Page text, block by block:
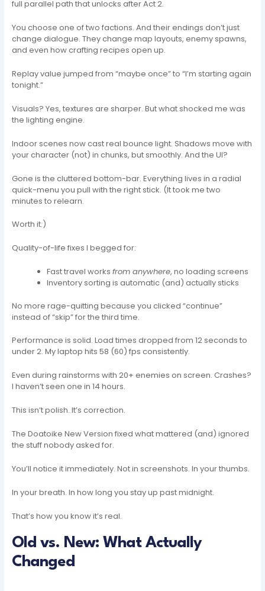
full parallel path that unlocks after Act 2.
You choose one of two factions. And their endings don’t just
change dialogue. They change map layouts, enemy spawns,
and even how crafting recipes open up.
Replay value jumped from “maybe once” to “I’m starting again
tonight.”
Visuals? Yes, textures are sharper. But what shocked me was
the lighting engine.
Indoor scenes now cast real bounce light. Shadows move with
your character (not) in chunks, but smoothly. And the UI?
Gone is the cluttered bottom-bar. Everything lives in a radial
quick-menu you pull with the right stick. (It took me two
minutes to relearn.
Worth it.)
Quality-of-life fixes I begged for:
Fast travel worksfrom anywhere, no loading screens
Inventory sorting is automatic (and) actually sticks
No more rage-quitting because you clicked “continue”
instead of “skip” for the third time.
Performance is solid. Load times dropped from 12 seconds to
under 2. My laptop hits 58 (60) fps consistently.
Even during rainstorms with 20+ enemies on screen. Crashes?
I haven’t seen one in 14 hours.
This isn’t polish. It’s correction.
The Doatoike New Version fixed what mattered (and) ignored
the stuff nobody asked for.
You’ll notice it immediately. Not in screenshots. In your thumbs.
In your breath. In how long you stay up past midnight.
That’s how you know it’s real.
Old vs. New: What Actually
Changed